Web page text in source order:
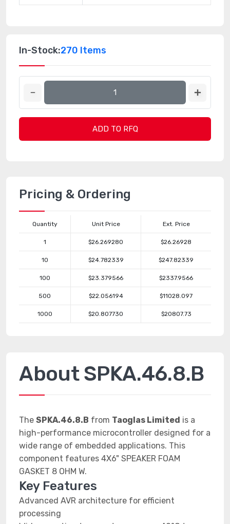
In-Stock:270 Items
ADD TO RFQ
Pricing & Ordering
Quantity Unit Price Ext. Price
1 $26.269280 $26.26928
10 $24.782339 $247.82339
100 $23.379566 $2337.9566
500 $22.056194 $11028.097
1000 $20.807730 $20807.73
About SPKA.46.8.B
The SPKA.46.8.B from Taoglas Limited is a
high-performance microcontroller designed for a
wide range of embedded applications. This
component features 4X6" SPEAKER FOAM
GASKET 8 OHM W.
Key Features
Advanced AVR architecture for efficient
processing